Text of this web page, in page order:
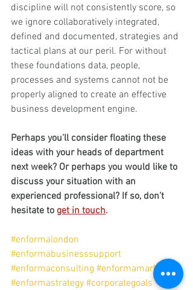
discipline will not consistently score, so
we ignore collaboratively integrated,
defined and documented, strategies and
tactical plans at our peril. For without
these foundations data, people,
processes and systems cannot not be
properly aligned to create an effective
business development engine.
Perhaps you'll consider floating these
ideas with your heads of department
next week? Or perhaps you would like to
discuss your situation with an
experienced professional? If so, don’t
hesitate to get in touch.
#enformalondon
#enformabusinesssupport
#enformaconsulting #enformamarketing
#enformastrategy #corporategoals